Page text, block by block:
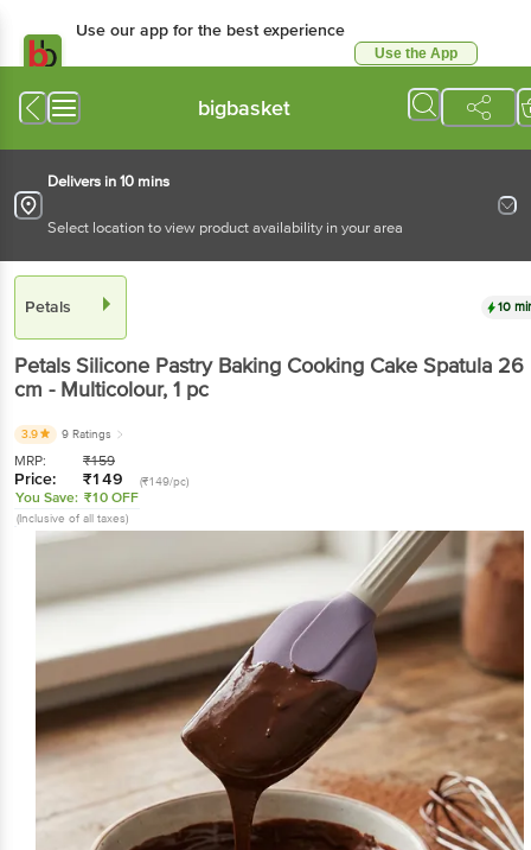
Use our app for the best experience
Use the App
bigbasket
Delivers in 10 mins
Select location to view product availability in your area
Petals 10
PetalsSilicone Pastry Baking Cooking Cake Spatula 26
cm - Multicolour, 1 pc
3.9 9 Ratings
MRP: ₹159
Price: ₹149 (₹149/pc)
You Save: ₹10 OFF
(Inclusive of all taxes)